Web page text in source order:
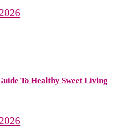
To Healthy Sweet Living